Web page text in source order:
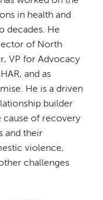
in health and
decades. He
of North
VP for Advocacy
and as
He is a driven
builder
cause of recovery
and their
violence,
challenges